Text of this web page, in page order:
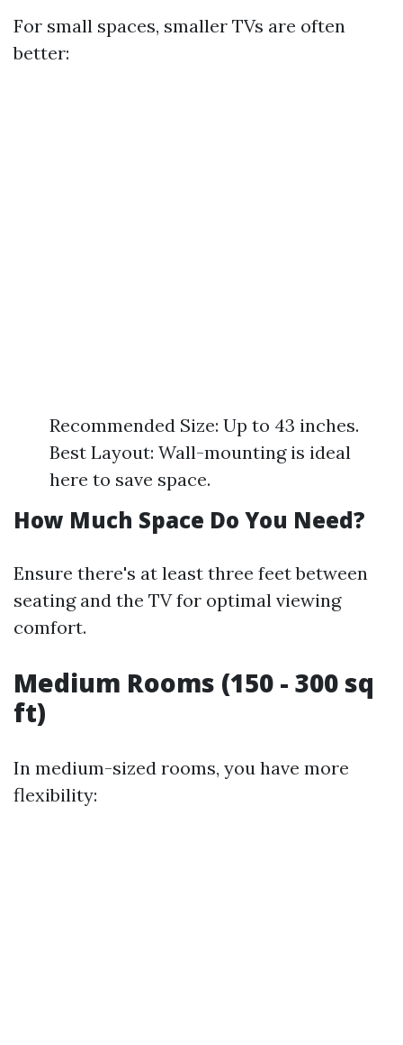
For small spaces, smaller TVs are often
better:
Recommended Size: Up to 43 inches.
Best Layout: Wall-mounting is ideal
here to save space.
How Much Space Do You Need?
Ensure there's at least three feet between
seating and the TV for optimal viewing
comfort.
Medium Rooms (150 - 300 sq
ft)
In medium-sized rooms, you have more
flexibility: